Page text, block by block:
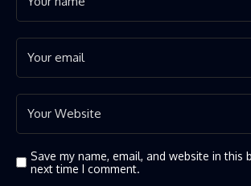
Save my name, email, and website in this
next time I comment.